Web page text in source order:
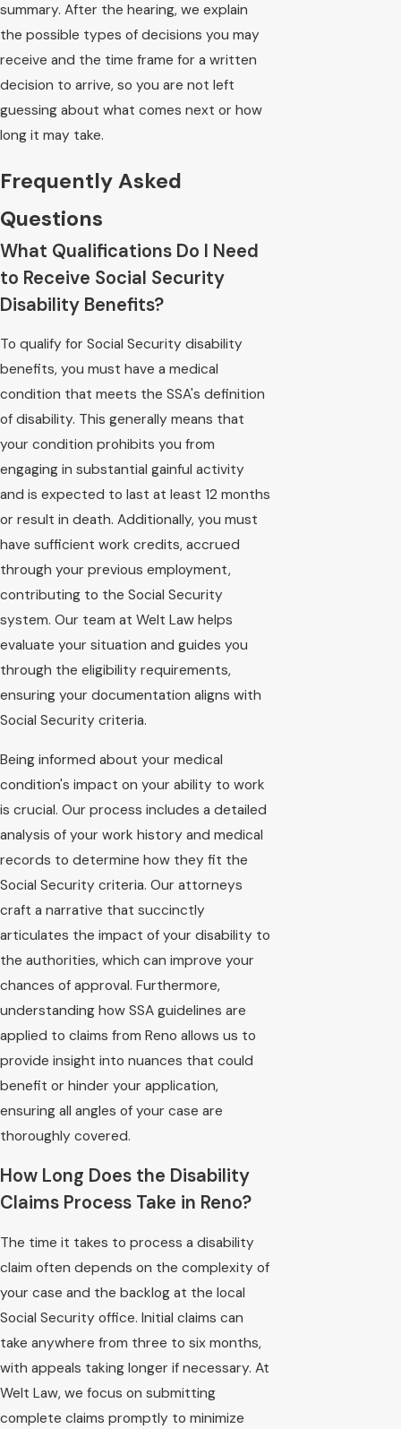
summary. After the hearing, we explain
the possible types of decisions you may
receive and the time frame for a written
decision to arrive, so you are not left
guessing about what comes next or how
long it may take.
Frequently Asked
Questions
What Qualifications Do I Need
to Receive Social Security
Disability Benefits?
To qualify for Social Security disability
benefits, you must have a medical
condition that meets the SSA's definition
of disability. This generally means that
your condition prohibits you from
engaging in substantial gainful activity
and is expected to last at least 12 months
or result in death. Additionally, you must
have sufficient work credits, accrued
through your previous employment,
contributing to the Social Security
system. Our team at Welt Law helps
evaluate your situation and guides you
through the eligibility requirements,
ensuring your documentation aligns with
Social Security criteria.
Being informed about your medical
condition's impact on your ability to work
is crucial. Our process includes a detailed
analysis of your work history and medical
records to determine how they fit the
Social Security criteria. Our attorneys
craft a narrative that succinctly
articulates the impact of your disability to
the authorities, which can improve your
chances of approval. Furthermore,
understanding how SSA guidelines are
applied to claims from Reno allows us to
provide insight into nuances that could
benefit or hinder your application,
ensuring all angles of your case are
thoroughly covered.
How Long Does the Disability
Claims Process Take in Reno?
The time it takes to process a disability
claim often depends on the complexity of
your case and the backlog at the local
Social Security office. Initial claims can
take anywhere from three to six months,
with appeals taking longer if necessary. At
Welt Law, we focus on submitting
complete claims promptly to minimize